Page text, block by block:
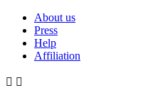
About us
Press
Help
Affiliation
 